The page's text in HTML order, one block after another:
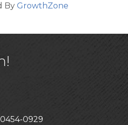
By GrowthZone
0929